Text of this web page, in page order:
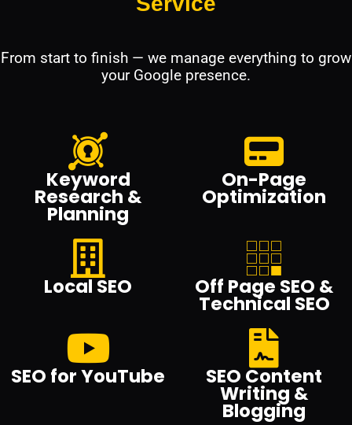
From start to finish — we manage everything to grow
your Google presence.
Keyword
Research &
Planning
On-Page
Optimization
Local SEO Off Page SEO &
Technical SEO
SEO for YouTube SEO Content
Writing &
Blogging